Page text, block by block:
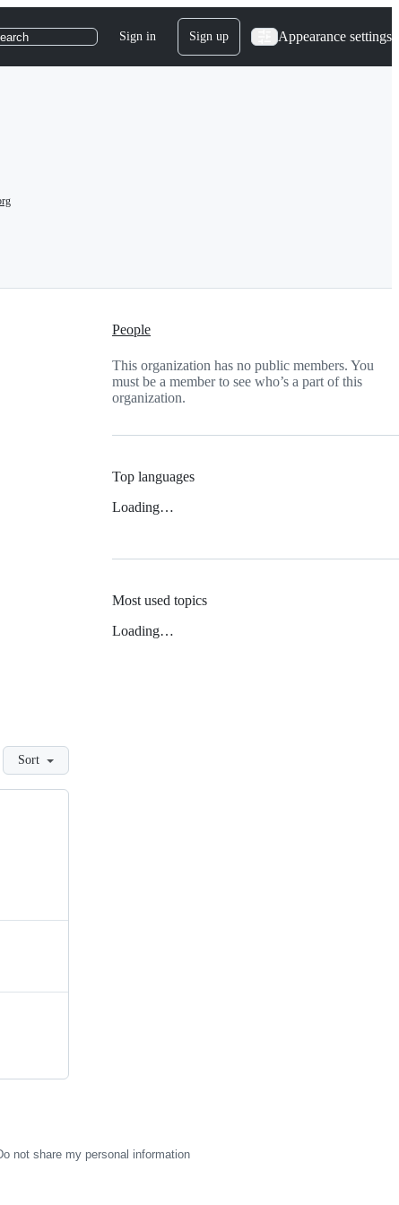
Sign in Sign up Appearance settings
Sort
People
This organization has no public members. You
must be a member to see who’s a part of this
organization.
Top languages
Loading…
Most used topics
Loading…
not share my personal information